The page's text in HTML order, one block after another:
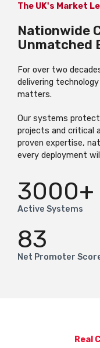
The UK's Market
Nationwide
Unmatched
For over two
delivering
matters.
Our systems
projects and critical
proven expertise,
every deployment
3000+
Active Systems
83
Net Promoter
Real